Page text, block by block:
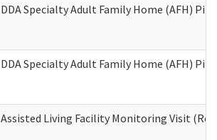
DDA Specialty Adult Family Home (AFH)
DDA Specialty Adult Family Home (AFH)
Assisted Living Facility Monitoring Visit